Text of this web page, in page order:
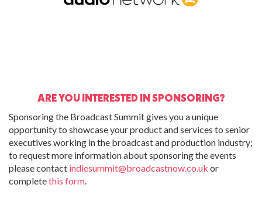
ARE YOU INTERESTED IN SPONSORING?
Sponsoring the Broadcast Summit gives you a unique
opportunity to showcase your product and services to senior
executives working in the broadcast and production industry;
to request more information about sponsoring the events
please contact indiesummit@broadcastnow.co.uk or
completethis form.